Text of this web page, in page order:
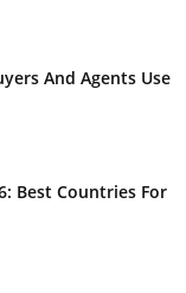
And Agents Use
Best Countries For